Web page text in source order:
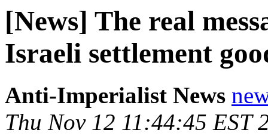
[News] The real
Israeli settlement
Anti-Imperialist News
Thu Nov 12 11:44:45 EST